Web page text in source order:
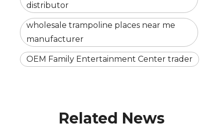
distributor
wholesale trampoline places near me
manufacturer
OEM Family Entertainment Center trader
Related News